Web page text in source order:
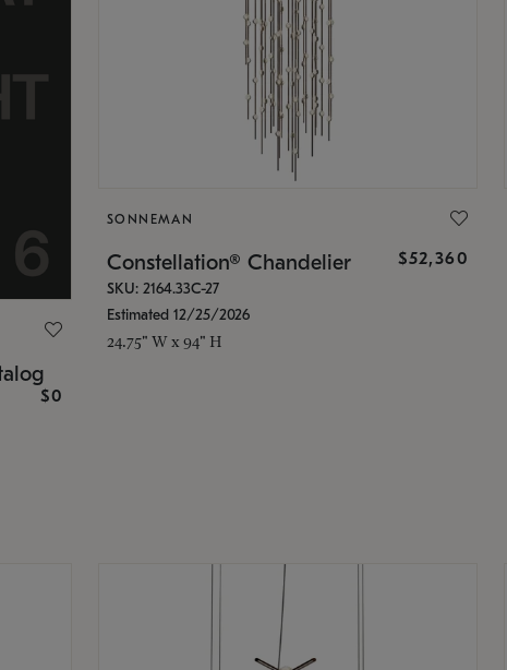
$0
SONNEMAN
Constellation® Chandelier $52,360
SKU: 2164.33C-27
Estimated 12/25/2026
24.75" W x 94" H